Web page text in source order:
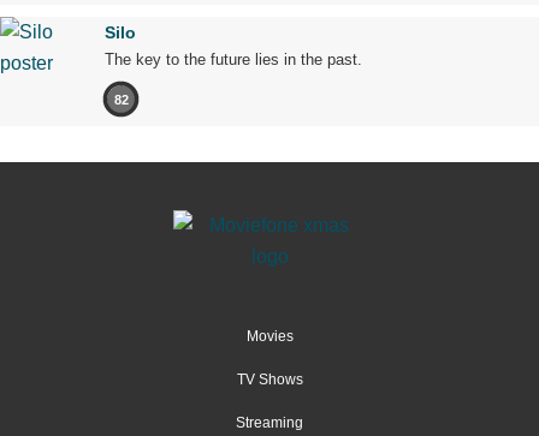
Silo
The key to the future lies in the past.
82
Movies
TV Shows
Streaming